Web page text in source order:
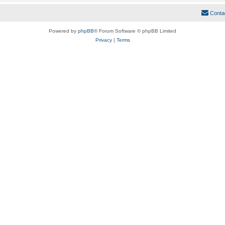
Powered by phpBB® Forum Software © phpBB Limited
Privacy| Terms